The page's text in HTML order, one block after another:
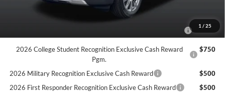
1 / 25
$1,000
2026 College Student Recognition Exclusive Cash Reward
Pgm.
$750
2026 Military Recognition Exclusive Cash Reward
$500
2026 First Responder Recognition Exclusive Cash Reward
$500